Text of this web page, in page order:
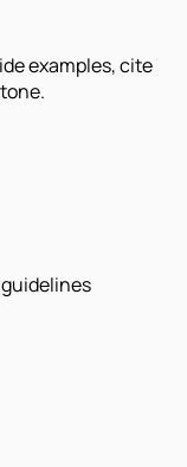
examples, cite